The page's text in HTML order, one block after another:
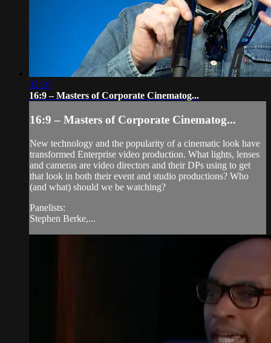
32:10
16:9 – Masters of Corporate Cinematog...
16:9 – Masters of Corporate Cinematog...
New technology and the popularity of a cinematic look have
transformed Enterprise video production. What lights, lenses
and cameras are video directors and their DPs using to get
that look in both their event and studio productions? Who
(and what) should we be watching?
Panelists:
Stephen Berke,...